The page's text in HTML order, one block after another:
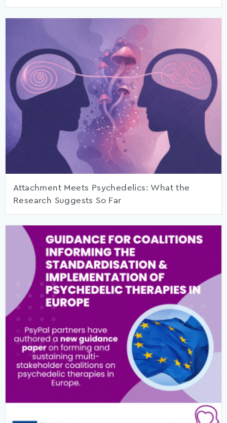
Attachment Meets Psychedelics: What the
Research Suggests So Far